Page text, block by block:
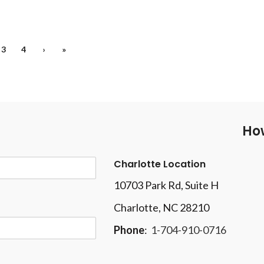
3 4 › »
Charlotte Location
10703 Park Rd, Suite H
Charlotte, NC 28210
Phone: 1-704-910-0716